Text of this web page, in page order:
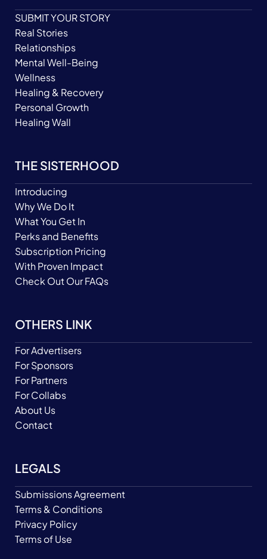
SUBMIT YOUR STORY
Real Stories
Relationships
Mental Well-Being
Wellness
Healing & Recovery
Personal Growth
Healing Wall
THE SISTERHOOD
Introducing
Why We Do It
What You Get In
Perks and Benefits
Subscription Pricing
With Proven Impact
Check Out Our FAQs
OTHERS LINK
For Advertisers
For Sponsors
For Partners
For Collabs
About Us
Contact
LEGALS
Submissions Agreement
Terms & Conditions
Privacy Policy
Terms of Use